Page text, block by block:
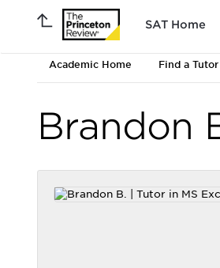
SAT Home
Academic Home Find a Tutor
Brandon